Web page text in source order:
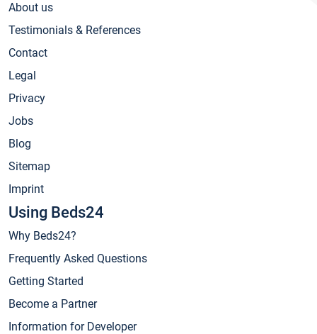
About us
Testimonials & References
Contact
Legal
Privacy
Jobs
Blog
Sitemap
Imprint
Using Beds24
Why Beds24?
Frequently Asked Questions
Getting Started
Become a Partner
Information for Developer